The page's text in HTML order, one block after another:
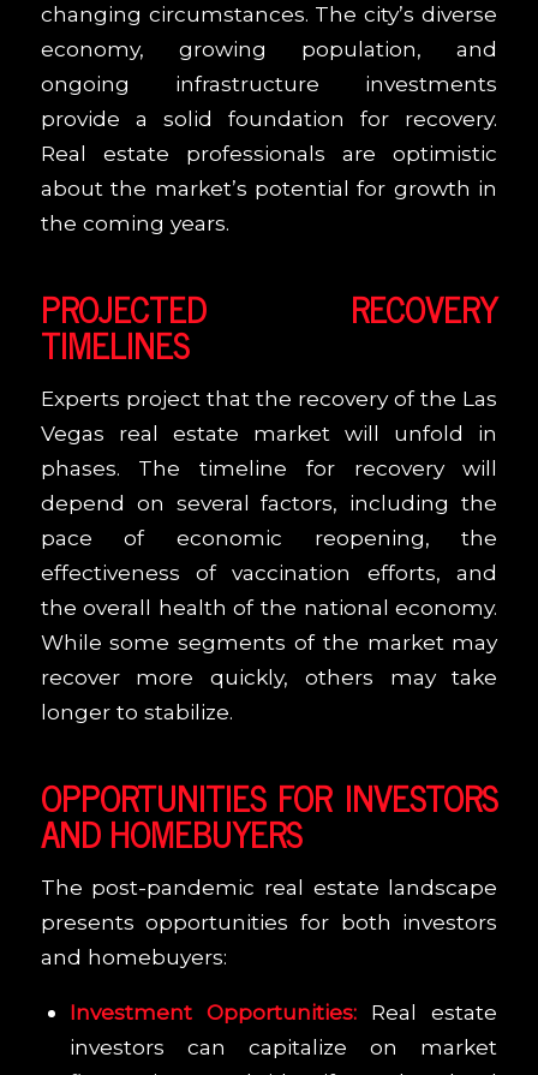
changing circumstances. The city’s diverse
economy, growing population, and
ongoing infrastructure investments
provide a solid foundation for recovery.
Real estate professionals are optimistic
about the market’s potential for growth in
the coming years.
PROJECTED RECOVERY
TIMELINES
Experts project that the recovery of the Las
Vegas real estate market will unfold in
phases. The timeline for recovery will
depend on several factors, including the
pace of economic reopening, the
effectiveness of vaccination efforts, and
the overall health of the national economy.
While some segments of the market may
recover more quickly, others may take
longer to stabilize.
OPPORTUNITIES FOR INVESTORS
AND HOMEBUYERS
The post-pandemic real estate landscape
presents opportunities for both investors
and homebuyers:
Investment Opportunities: Real estate
investors can capitalize on market